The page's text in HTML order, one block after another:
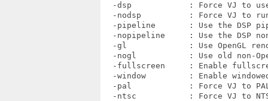
-dsp            :
-nodsp          : Force
-pipeline       : Use
-nopipeline     : Use the
-gl             :
-nogl           : Use
-fullscreen     : Enable
-window         :
-pal            : Force VJ
-ntsc           : Force VJ to